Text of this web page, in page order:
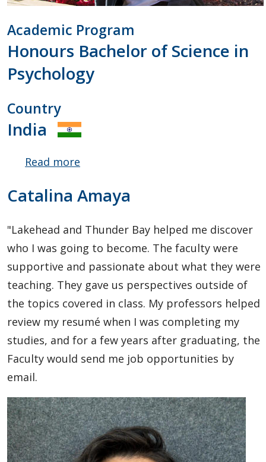
Academic Program
Honours Bachelor of Science in
Psychology
Country
India
Read more
Nagar
Catalina Amaya
"Lakehead and Thunder Bay helped me discover
who I was going to become. The faculty were
supportive and passionate about what they were
teaching. They gave us perspectives outside of
the topics covered in class. My professors helped
review my resumé when I was completing my
studies, and for a few years after graduating, the
Faculty would send me job opportunities by
email.